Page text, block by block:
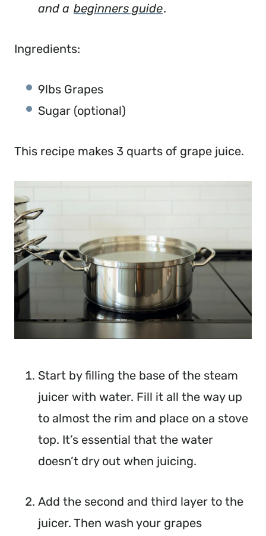
and a beginners guide.
Ingredients:
9lbs Grapes
Sugar (optional)
This recipe makes 3 quarts of grape juice.
Start by filling the base of the steam
juicer with water. Fill it all the way up
to almost the rim and place on a stove
top. It’s essential that the water
doesn’t dry out when juicing.
Add the second and third layer to the
juicer. Then wash your grapes